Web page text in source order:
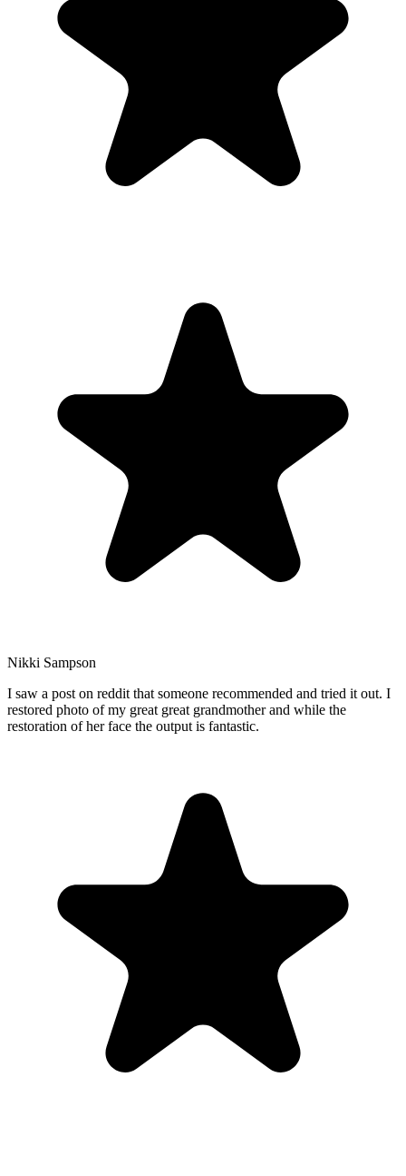
Nikki Sampson
I saw a post on reddit that someone recommended and tried it out. I
restored photo of my great great grandmother and while the
restoration of her face the output is fantastic.